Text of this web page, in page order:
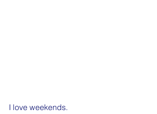
I love weekends.